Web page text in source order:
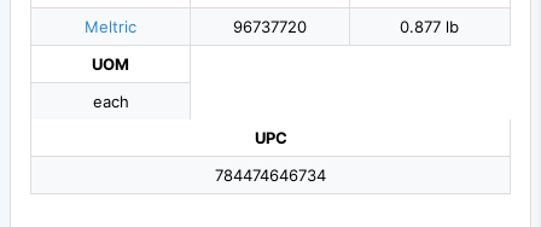
Meltric
96737720
0.877 lb
UOM
each
UPC
784474646734